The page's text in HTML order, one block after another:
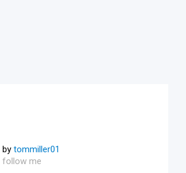
by tommiller01
follow me